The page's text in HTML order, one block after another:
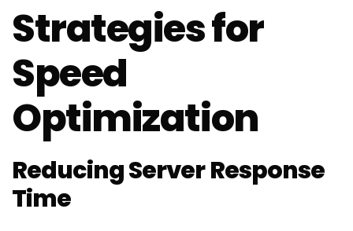
Strategies for
Speed
Optimization
Reducing Server Response
Time